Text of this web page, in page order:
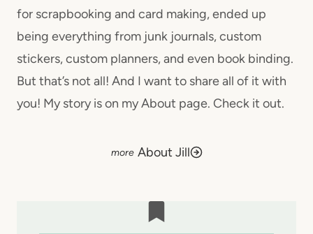
for scrapbooking and card making, ended up
being everything from junk journals, custom
stickers, custom planners, and even book binding.
But that’s not all! And I want to share all of it with
you! My story is on my About page. Check it out.
About Jill